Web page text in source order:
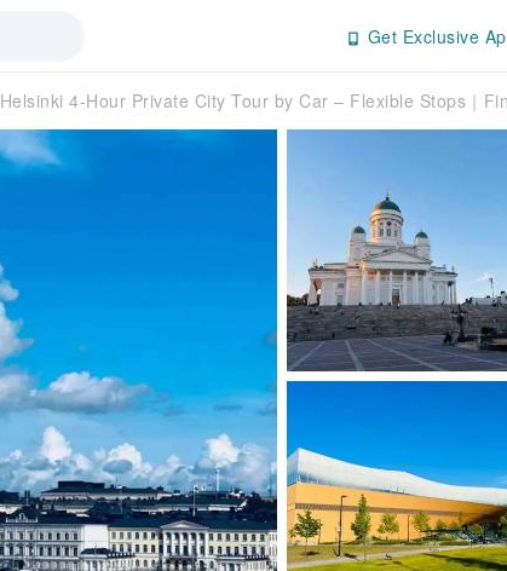
Get Exclusive
Helsinki 4-Hour Private City Tour by Car – Flexible Stops｜